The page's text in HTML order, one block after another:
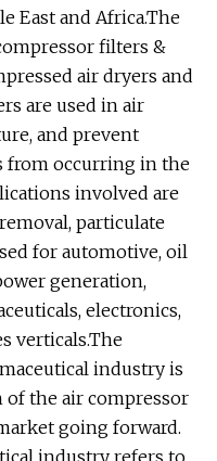
East and Africa.The
filters &
air dryers and
are used in air
and prevent
from occurring in the
involved are
particulate
for automotive, oil
generation,
electronics,
verticals.The
industry is
the air compressor
going forward.
industry refers to